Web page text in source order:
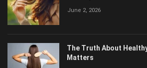
June 2, 2026
The Truth About
Matters